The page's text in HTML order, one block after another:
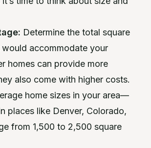
Determine the total square
accommodate your
homes can provide more
also come with higher costs.
home sizes in your area—
places like Denver, Colorado,
from 1,500 to 2,500 square